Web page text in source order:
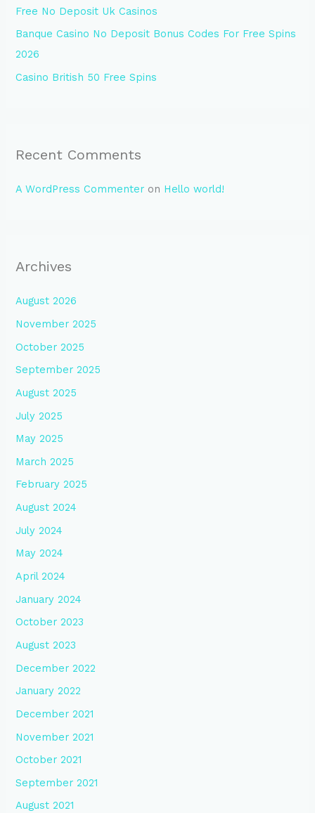
:Free No Deposit Uk Casinos
Banque Casino No Deposit Bonus Codes For Free Spins
2026
Casino British 50 Free Spins
Recent Comments
A WordPress Commenter on Hello world!
Archives
August 2026
November 2025
October 2025
September 2025
August 2025
July 2025
May 2025
March 2025
February 2025
August 2024
July 2024
May 2024
April 2024
January 2024
October 2023
August 2023
December 2022
January 2022
December 2021
November 2021
October 2021
September 2021
August 2021